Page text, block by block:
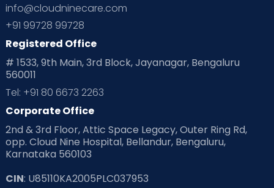
Planning for future
Playtime Positive Parenting
Pre Conception Health
Read Health & Safety Blogs for Parents at Cloudnine Care
Read Pregnancy Related Blogs at Cloudnine Care
Read Toddler Care & Parenting Blogs at Cloudnine Care
info@cloudninecare.com
+91 99728 99728
Registered Office
# 1533, 9th Main, 3rd Block, Jayanagar, Bengaluru
560011
Tel: +91 80 6673 2263
Corporate Office
2nd & 3rd Floor, Attic Space Legacy, Outer Ring Rd,
opp. Cloud Nine Hospital, Bellandur, Bengaluru,
Karnataka 560103
CIN: U85110KA2005PLC037953